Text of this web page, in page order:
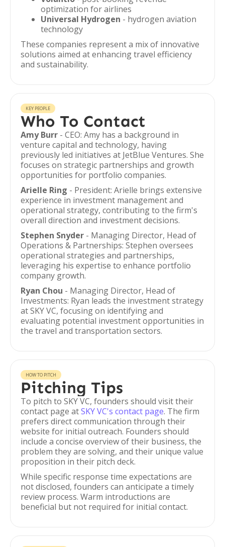
optimization for airlines
Universal Hydrogen - hydrogen aviation
technology
These companies represent a mix of innovative
solutions aimed at enhancing travel efficiency
and sustainability.
KEY PEOPLE
Who To Contact
Amy Burr - CEO: Amy has a background in
venture capital and technology, having
previously led initiatives at JetBlue Ventures. She
focuses on strategic partnerships and growth
opportunities for portfolio companies.
Arielle Ring - President: Arielle brings extensive
experience in investment management and
operational strategy, contributing to the firm's
overall direction and investment decisions.
Stephen Snyder - Managing Director, Head of
Operations & Partnerships: Stephen oversees
operational strategies and partnerships,
leveraging his expertise to enhance portfolio
company growth.
Ryan Chou - Managing Director, Head of
Investments: Ryan leads the investment strategy
at SKY VC, focusing on identifying and
evaluating potential investment opportunities in
the travel and transportation sectors.
HOW TO PITCH
Pitching Tips
To pitch to SKY VC, founders should visit their
contact page atSKY VC's contact page. The firm
prefers direct communication through their
website for initial outreach. Founders should
include a concise overview of their business, the
problem they are solving, and their unique value
proposition in their pitch deck.
While specific response time expectations are
not disclosed, founders can anticipate a timely
review process. Warm introductions are
beneficial but not required for initial contact.